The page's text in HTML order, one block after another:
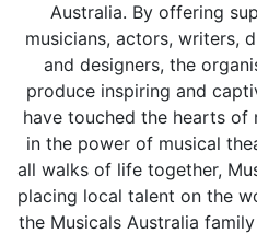
Australia. By offering
musicians, actors, writers,
and designers, the
produce inspiring and
have touched the hearts of
in the power of musical
all walks of life together,
placing local talent on the
the Musicals Australia